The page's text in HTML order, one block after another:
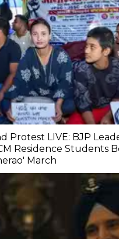
Protest LIVE: BJP
Residence Students
March